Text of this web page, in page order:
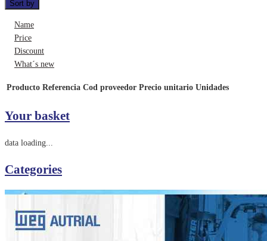
Sort by
Name
Price
Discount
What´s new
Producto Referencia Cod proveedor Precio unitario Unidades
Your basket
data loading...
Categories